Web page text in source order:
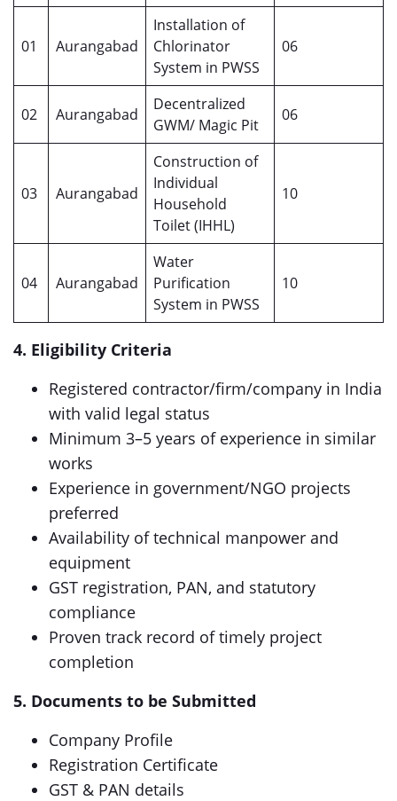
01 Aurangabad
Installation of
Chlorinator
System in PWSS
06
02 Aurangabad
Decentralized
GWM/ Magic Pit
06
03 Aurangabad
Construction of
Individual
Household
Toilet (IHHL)
10
04 Aurangabad
Water
Purification
System in PWSS
10
4. Eligibility Criteria
Registered contractor/firm/company in India
with valid legal status
Minimum 3–5 years of experience in similar
works
Experience in government/NGO projects
preferred
Availability of technical manpower and
equipment
GST registration, PAN, and statutory
compliance
Proven track record of timely project
completion
5. Documents to be Submitted
Company Profile
Registration Certificate
GST & PAN details